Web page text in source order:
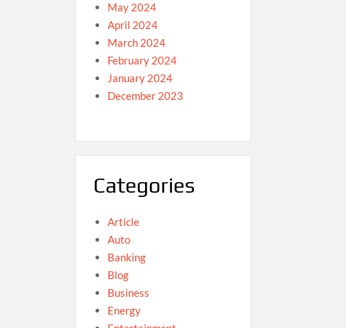
May 2024
April 2024
March 2024
February 2024
January 2024
December 2023
Categories
Article
Auto
Banking
Blog
Business
Energy